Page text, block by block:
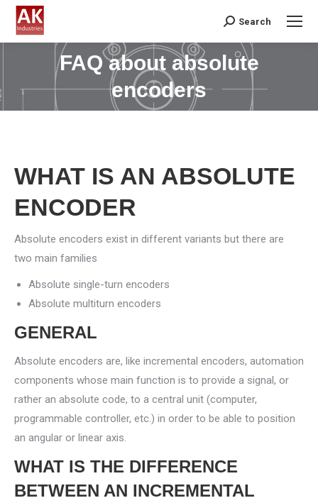
Search:
Search
FAQ about absolute
encoders
You are here:
WHAT IS AN ABSOLUTE
ENCODER
Absolute encoders exist in different variants but there are
two main families
Absolute single-turn encoders
Absolute multiturn encoders
GENERAL
Absolute encoders are, like incremental encoders, automation
components whose main function is to provide a signal, or
rather an absolute code, to a central unit (computer,
programmable controller, etc.) in order to be able to position
an angular or linear axis.
WHAT IS THE DIFFERENCE
BETWEEN AN INCREMENTAL